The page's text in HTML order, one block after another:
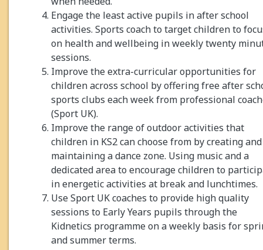
when needed.
Engage the least active pupils in after school
activities. Sports coach to target children to
on health and wellbeing in weekly twenty
sessions.
Improve the extra-curricular opportunities for
children across school by offering free after
sports clubs each week from professional
(Sport UK).
Improve the range of outdoor activities that
children in KS2 can choose from by creating and
maintaining a dance zone. Using music and a
dedicated area to encourage children to
in energetic activities at break and lunchtimes.
Use Sport UK coaches to provide high quality
sessions to Early Years pupils through the
Kidnetics programme on a weekly basis for
and summer terms.